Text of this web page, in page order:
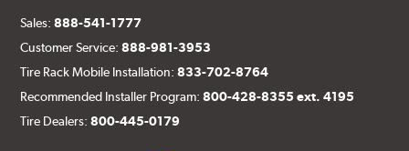
Sales:888-541-1777
Customer Service:888-981-3953
Tire Rack Mobile Installation:833-702-8764
Recommended Installer Program:800-428-8355 ext. 4195
Tire Dealers:800-445-0179